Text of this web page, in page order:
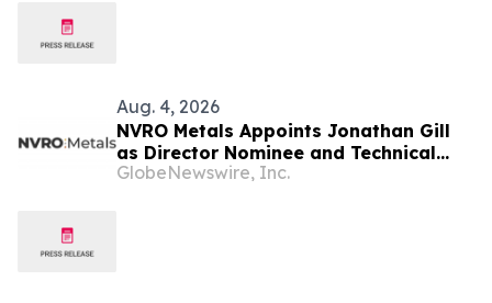
Aug. 4, 2026
NVRO Metals Appoints Jonathan Gill
as Director Nominee and Technical
Advisor
GlobeNewswire, Inc.